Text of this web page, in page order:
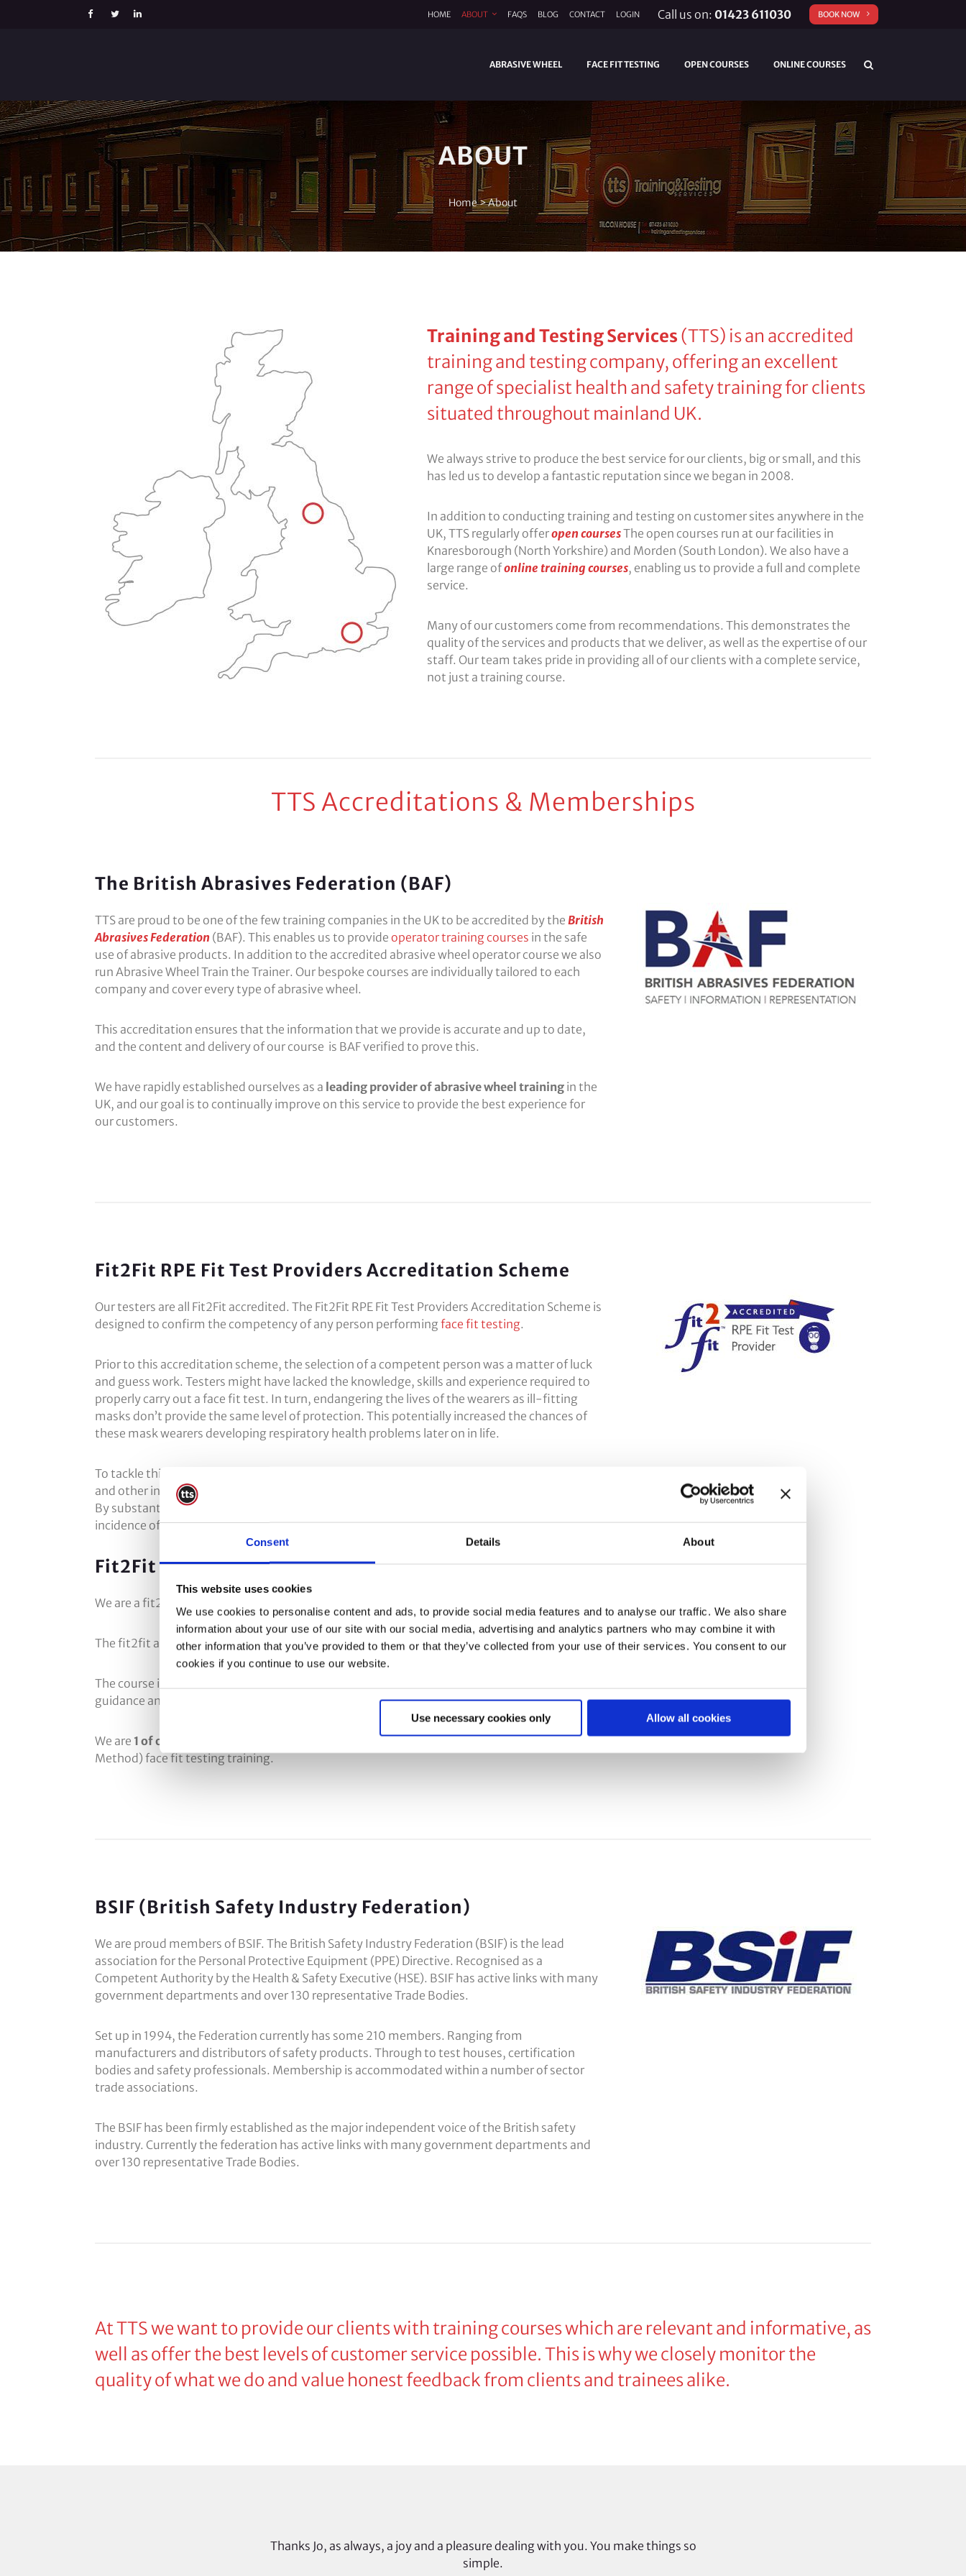
Consent Details About
This website uses cookies
We use cookies to personalise content and ads, to provide social media features and to analyse our traffic. We also share
information about your use of our site with our social media, advertising and analytics partners who may combine it with
other information that you’ve provided to them or that they’ve collected from your use of their services. You consent to our
cookies if you continue to use our website.
Use necessary cookies only Allow all cookies
HOME ABOUT FAQS BLOG CONTACT LOGIN Call us on: 01423 611030 BOOK NOW
ABRASIVE WHEEL FACE FIT TESTING OPEN COURSES ONLINE COURSES
ABOUT
Home>About
Training and Testing Services(TTS) is an accredited
training and testing company, offering an excellent
range of specialist health and safety training for clients
situated throughout mainland UK.
We always strive to produce the best service for our clients, big or small, and this
has led us to develop a fantastic reputation since we began in 2008.
In addition to conducting training and testing on customer sites anywhere in the
UK, TTS regularly offeropen coursesThe open courses run at our facilities in
Knaresborough (North Yorkshire) and Morden (South London). We also have a
large range ofonline training courses, enabling us to provide a full and complete
service.
Many of our customers come from recommendations. This demonstrates the
quality of the services and products that we deliver, as well as the expertise of our
staff. Our team takes pride in providing all of our clients with a complete service,
not just a training course.
TTS Accreditations & Memberships
The British Abrasives Federation (BAF)
TTS are proud to be one of the few training companies in the UK to be accredited by the British
Abrasives Federation (BAF). This enables us to provide operator training courses in the safe
use of abrasive products. In addition to the accredited abrasive wheel operator course we also
run Abrasive Wheel Train the Trainer. Our bespoke courses are individually tailored to each
company and cover every type of abrasive wheel.
This accreditation ensures that the information that we provide is accurate and up to date,
and the content and delivery of our course is BAF verified to prove this.
We have rapidly established ourselves as a leading provider of abrasive wheel training in the
UK, and our goal is to continually improve on this service to provide the best experience for
our customers.
Fit2Fit RPE Fit Test Providers Accreditation Scheme
Our testers are all Fit2Fit accredited. The Fit2Fit RPE Fit Test Providers Accreditation Scheme is
designed to confirm the competency of any person performingface fit testing.
Prior to this accreditation scheme, the selection of a competent person was a matter of luck
and guess work. Testers might have lacked the knowledge, skills and experience required to
properly carry out a face fit test. In turn, endangering the lives of the wearers as ill-fitting
masks don’t provide the same level of protection. This potentially increased the chances of
these mask wearers developing respiratory health problems later on in life.
To tackle this issue, BSIF has developed a competency scheme in collaboration with the HSE
and other industry stakeholders known as the
By substantially increasing the correct fitting of RPE, the aim is to significantly reduce the
incidence of occupational respiratory injury.
Fit2Fit Approved Training Courses
We are a fit2fit approved training provider.
The fit2fit approval scheme requires the course content to be submitted to fit2fit.
The course is scrutinised to ensure that what we deliver is fully compliant with the HSE’s
guidance and protocols.
We are 1 of only 7 companies in the UK
to be approved for qualitative and quantitative (APC
Method) face fit testing training.
BSIF (British Safety Industry Federation)
We are proud members of BSIF. The British Safety Industry Federation (BSIF) is the lead
association for the Personal Protective Equipment (PPE) Directive. Recognised as a
Competent Authority by the Health & Safety Executive (HSE). BSIF has active links with many
government departments and over 130 representative Trade Bodies.
Set up in 1994, the Federation currently has some 210 members. Ranging from
manufacturers and distributors of safety products. Through to test houses, certification
bodies and safety professionals. Membership is accommodated within a number of sector
trade associations.
The BSIF has been firmly established as the major independent voice of the British safety
industry. Currently the federation has active links with many government departments and
over 130 representative Trade Bodies.
At TTS we want to provide our clients with training courses which are relevant and informative, as
well as offer the best levels of customer service possible. This is why we closely monitor the
quality of what we do and value honest feedback from clients and trainees alike.
Thanks Jo, as always, a joy and a pleasure dealing with you. You make things so
simple.